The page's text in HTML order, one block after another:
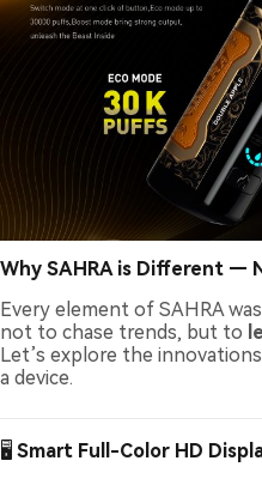
Why SAHRA is Different —
Every element of SAHRA
not to chase trends, but to
Let’s explore the
a device.
🖥️ Smart Full-Color HD